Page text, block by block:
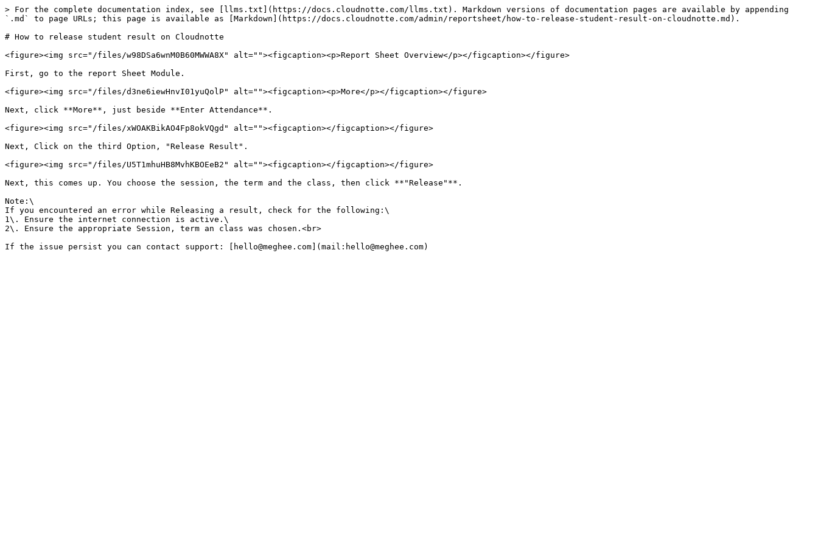
> For the complete documentation index, see [llms.txt](https://docs.cloudnotte.com/llms.txt). Markdown versions of documentation pages are available by appending
`.md` to page URLs; this page is available as [Markdown](https://docs.cloudnotte.com/admin/reportsheet/how-to-release-student-result-on-cloudnotte.md).
# How to release student result on Cloudnotte
<figure><img src="/files/w98DSa6wnM0B60MWWA8X" alt=""><figcaption><p>Report Sheet Overview</p></figcaption></figure>
First, go to the report Sheet Module.
<figure><img src="/files/d3ne6iewHnvI01yuQolP" alt=""><figcaption><p>More</p></figcaption></figure>
Next, click **More**, just beside **Enter Attendance**.
<figure><img src="/files/xWOAKBikAO4Fp8okVQgd" alt=""><figcaption></figcaption></figure>
Next, Click on the third Option, "Release Result".
<figure><img src="/files/U5T1mhuHB8MvhKBOEeB2" alt=""><figcaption></figcaption></figure>
Next, this comes up. You choose the session, the term and the class, then click **"Release"**.
Note:\
If you encountered an error while Releasing a result, check for the following:\
1\. Ensure the internet connection is active.\
2\. Ensure the appropriate Session, term an class was chosen.<br>